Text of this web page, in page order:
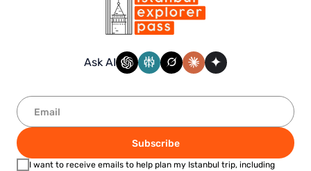
Ask AI
Subscribe
I want to receive emails to help plan my Istanbul trip, including